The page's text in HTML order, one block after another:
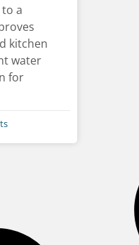
a
kitchen
water
for